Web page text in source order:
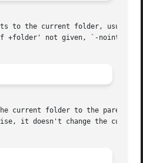
to the current folder, usually
+folder' not given, `-
current folder to the parent
it doesn't change the